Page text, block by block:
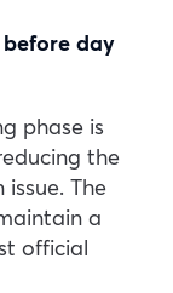
day
phase is
the
The
a
official